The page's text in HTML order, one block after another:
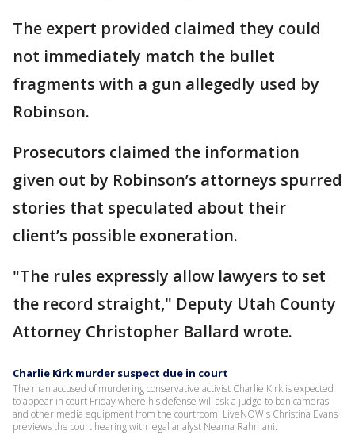
The expert provided claimed they could
not immediately match the bullet
fragments with a gun allegedly used by
Robinson.
Prosecutors claimed the information
given out by Robinson’s attorneys spurred
stories that speculated about their
client’s possible exoneration.
"The rules expressly allow lawyers to set
the record straight," Deputy Utah County
Attorney Christopher Ballard wrote.
Charlie Kirk murder suspect due in court
The man accused of murdering conservative activist Charlie Kirk is expected
to appear in court Friday where his defense will ask a judge to ban cameras
and other media equipment from the courtroom. LiveNOW's Christina Evans
previews the court hearing with legal analyst Neama Rahmani.